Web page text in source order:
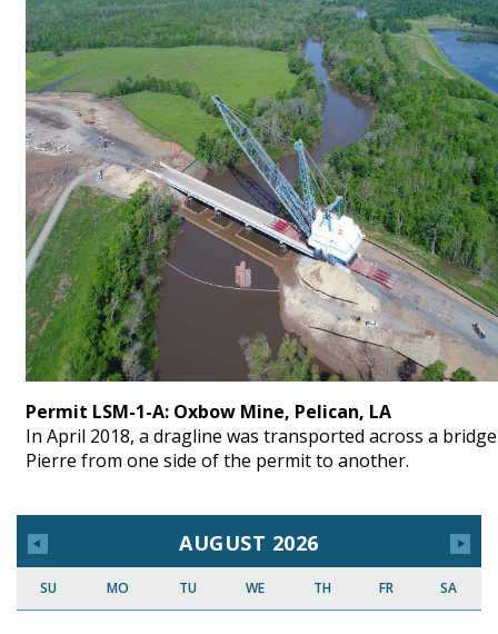
Permit LSM-1-A: Oxbow Mine, Pelican, LA
In April 2018, a dragline was transported across a
Pierre from one side of the permit to another.
AUGUST 2026
SU MO TU WE TH FR SA